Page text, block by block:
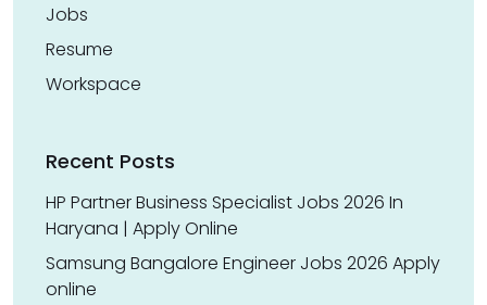
Jobs
Resume
Workspace
Recent Posts
HP Partner Business Specialist Jobs 2026 In
Haryana | Apply Online
Samsung Bangalore Engineer Jobs 2026 Apply
online